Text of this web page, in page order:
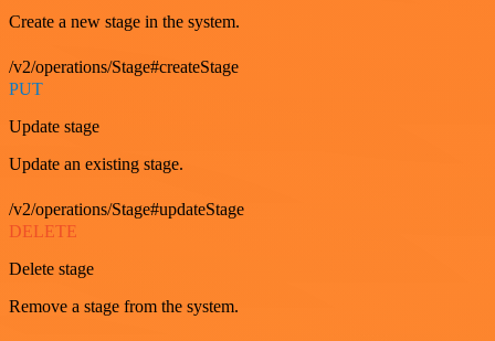
Create a new stage in the system.
/v2/operations/Stage#createStage
PUT
Update stage
Update an existing stage.
/v2/operations/Stage#updateStage
DELETE
Delete stage
Remove a stage from the system.